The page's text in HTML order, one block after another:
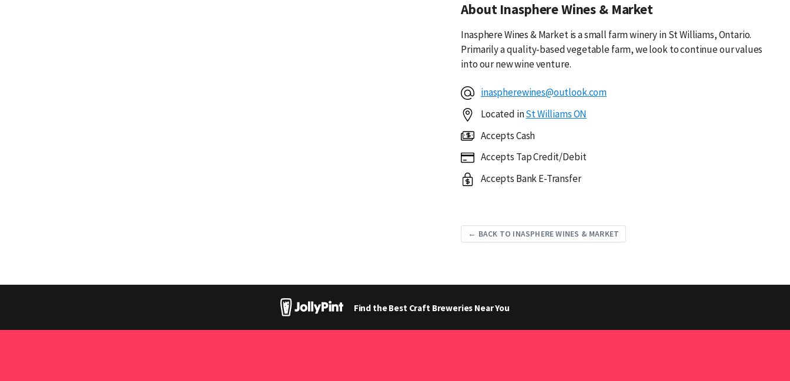
About Inasphere Wines & Market
Inasphere Wines & Market is a small farm winery in St Williams, Ontario.
Primarily a quality-based vegetable farm, we look to continue our values
into our new wine venture.
inaspherewines@outlook.com
Located inSt Williams ON
Accepts Cash
Accepts Tap Credit/Debit
Accepts Bank E-Transfer
← BACK TO INASPHERE WINES & MARKET
Find the Best Craft Breweries Near You